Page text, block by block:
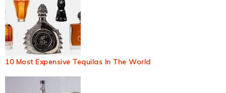
10 Most Expensive Tequilas In The World